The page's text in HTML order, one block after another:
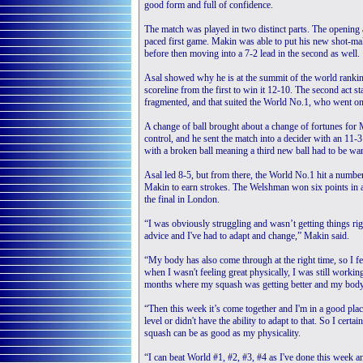
good form and full of confidence.
The match was played in two distinct parts. The
paced first game. Makin was able to put his new shot-
before then moving into a 7-2 lead in the second as well.
Asal showed why he is at the summit of the world
scoreline from the first to win it 12-10. The second act
fragmented, and that suited the World No.1, who went
A change of ball brought about a change of fortunes for
control, and he sent the match into a decider with an
with a broken ball meaning a third new ball had to be
Asal led 8-5, but from there, the World No.1 hit a
Makin to earn strokes. The Welshman won six points
the final in London.
“I was obviously struggling and wasn’t getting things
advice and I've had to adapt and change,” Makin said.
“My body has also come through at the right time, so I
when I wasn't feeling great physically, I was still
months where my squash was getting better and my
“Then this week it’s come together and I'm in a good
level or didn't have the ability to adapt to that. So I
squash can be as good as my physicality.
“I can beat World #1, #2, #3, #4 as I've done this week